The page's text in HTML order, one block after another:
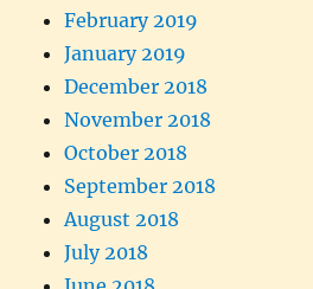
February 2019
January 2019
December 2018
November 2018
October 2018
September 2018
August 2018
July 2018